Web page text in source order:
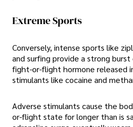
Extreme Sports
Conversely, intense sports like
and surfing provide a strong
fight-or-flight hormone released
stimulants like cocaine and
Adverse stimulants cause the
or-flight state for longer than is